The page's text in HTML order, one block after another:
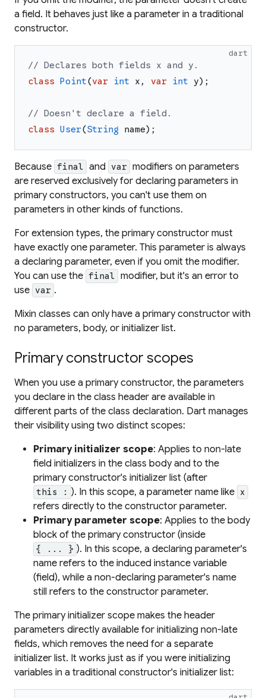
a field. It behaves just like a parameter in a traditional
constructor.
dart
// Declares both fields x and y.
class Point(var int x , var int y) ;
// Doesn't declare a field.
class User(String name) ;
Because final and var modifiers on parameters
are reserved exclusively for declaring parameters in
primary constructors, you can't use them on
parameters in other kinds of functions.
For extension types, the primary constructor must
have exactly one parameter. This parameter is always
a declaring parameter, even if you omit the modifier.
You can use the final modifier, but it's an error to
use var .
Mixin classes can only have a primary constructor with
no parameters, body, or initializer list.
Primary constructor scopes
When you use a primary constructor, the parameters
you declare in the class header are available in
different parts of the class declaration. Dart manages
their visibility using two distinct scopes:
Primary initializer scope: Applies to non-late
field initializers in the class body and to the
primary constructor's initializer list (after
this : ). In this scope, a parameter name like x
refers directly to the constructor parameter.
Primary parameter scope: Applies to the body
block of the primary constructor (inside
{ ... } ). In this scope, a declaring parameter's
name refers to the induced instance variable
(field), while a non-declaring parameter's name
still refers to the constructor parameter.
The primary initializer scope makes the header
parameters directly available for initializing non-late
fields, which removes the need for a separate
initializer list. It works just as if you were initializing
variables in a traditional constructor's initializer list: